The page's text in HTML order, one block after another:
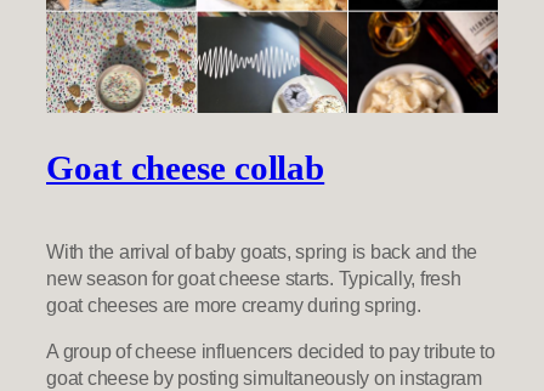
Goat cheese collab
With the arrival of baby goats, spring is back and the
new season for goat cheese starts. Typically, fresh
goat cheeses are more creamy during spring.
A group of cheese influencers decided to pay tribute to
goat cheese by posting simultaneously on instagram